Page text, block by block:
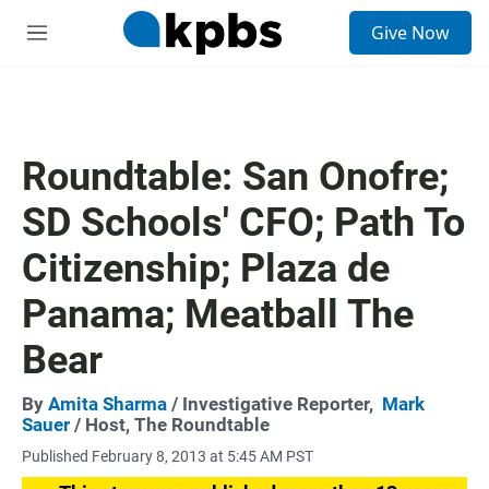
M
Give Now
Roundtable: San Onofre;
SD Schools' CFO; Path To
Citizenship; Plaza de
Panama; Meatball The
Bear
By Amita Sharma / Investigative Reporter, Mark
Sauer / Host, The Roundtable
Published February 8, 2013 at 5:45 AM PST